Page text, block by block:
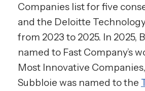
Companies list for five
and the Deloitte
from 2023 to 2025. In 2025,
named to Fast Company’s
Most Innovative
Subbloie was named to the